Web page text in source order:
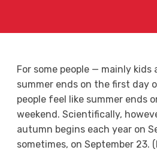
For some people — mainly
summer ends on the first day
people feel like summer ends
weekend. Scientifically,
autumn begins each year on
sometimes, on September 23.